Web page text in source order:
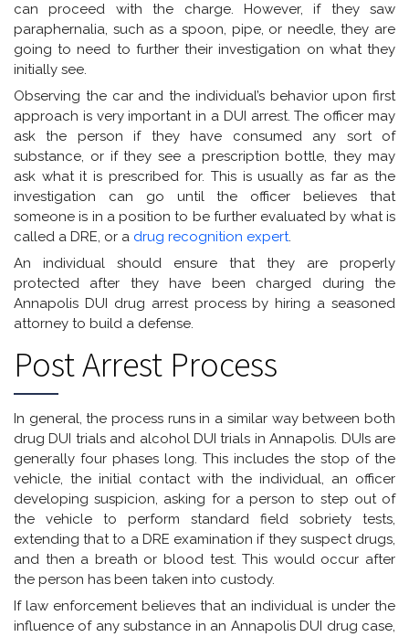
can proceed with the charge. However, if they saw
paraphernalia, such as a spoon, pipe, or needle, they are
going to need to further their investigation on what they
initially see.
Observing the car and the individual’s behavior upon first
approach is very important in a DUI arrest. The officer may
ask the person if they have consumed any sort of
substance, or if they see a prescription bottle, they may
ask what it is prescribed for. This is usually as far as the
investigation can go until the officer believes that
someone is in a position to be further evaluated by what is
called a DRE, or a drug recognition expert.
An individual should ensure that they are properly
protected after they have been charged during the
Annapolis DUI drug arrest process by hiring a seasoned
attorney to build a defense.
Post Arrest Process
In general, the process runs in a similar way between both
drug DUI trials and alcohol DUI trials in Annapolis. DUIs are
generally four phases long. This includes the stop of the
vehicle, the initial contact with the individual, an officer
developing suspicion, asking for a person to step out of
the vehicle to perform standard field sobriety tests,
extending that to a DRE examination if they suspect drugs,
and then a breath or blood test. This would occur after
the person has been taken into custody.
If law enforcement believes that an individual is under the
influence of any substance in an Annapolis DUI drug case,